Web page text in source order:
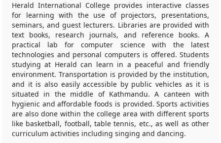
Herald International College provides interactive classes
for learning with the use of projectors, presentations,
seminars, and guest lecturers. Libraries are provided with
text books, research journals, and reference books. A
practical lab for computer science with the latest
technologies and personal computers is offered. Students
studying at Herald can learn in a peaceful and friendly
environment. Transportation is provided by the institution,
and it is also easily accessible by public vehicles as it is
situated in the middle of Kathmandu. A canteen with
hygienic and affordable foods is provided. Sports activities
are also done within the college area with different sports
like basketball, football, table tennis, etc., as well as other
curriculum activities including singing and dancing.